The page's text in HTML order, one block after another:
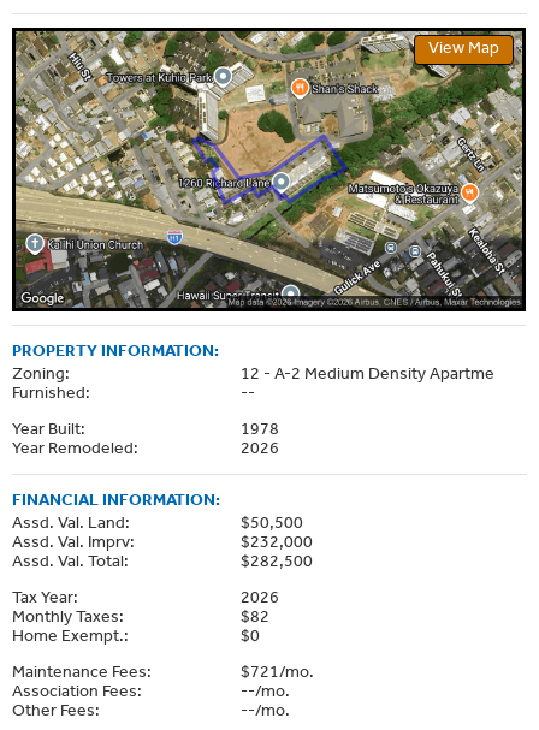
View Map
PROPERTY INFORMATION:
Zoning:
12 - A-2 Medium Density Apartme
Furnished:
--
Year Built:
1978
Year Remodeled:
2026
FINANCIAL INFORMATION:
Assd. Val. Land:
$50,500
Assd. Val. Imprv:
$232,000
Assd. Val. Total:
$282,500
Tax Year:
2026
Monthly Taxes:
$82
Home Exempt.:
$0
Maintenance Fees:
$721/mo.
Association Fees:
--/mo.
Other Fees:
--/mo.